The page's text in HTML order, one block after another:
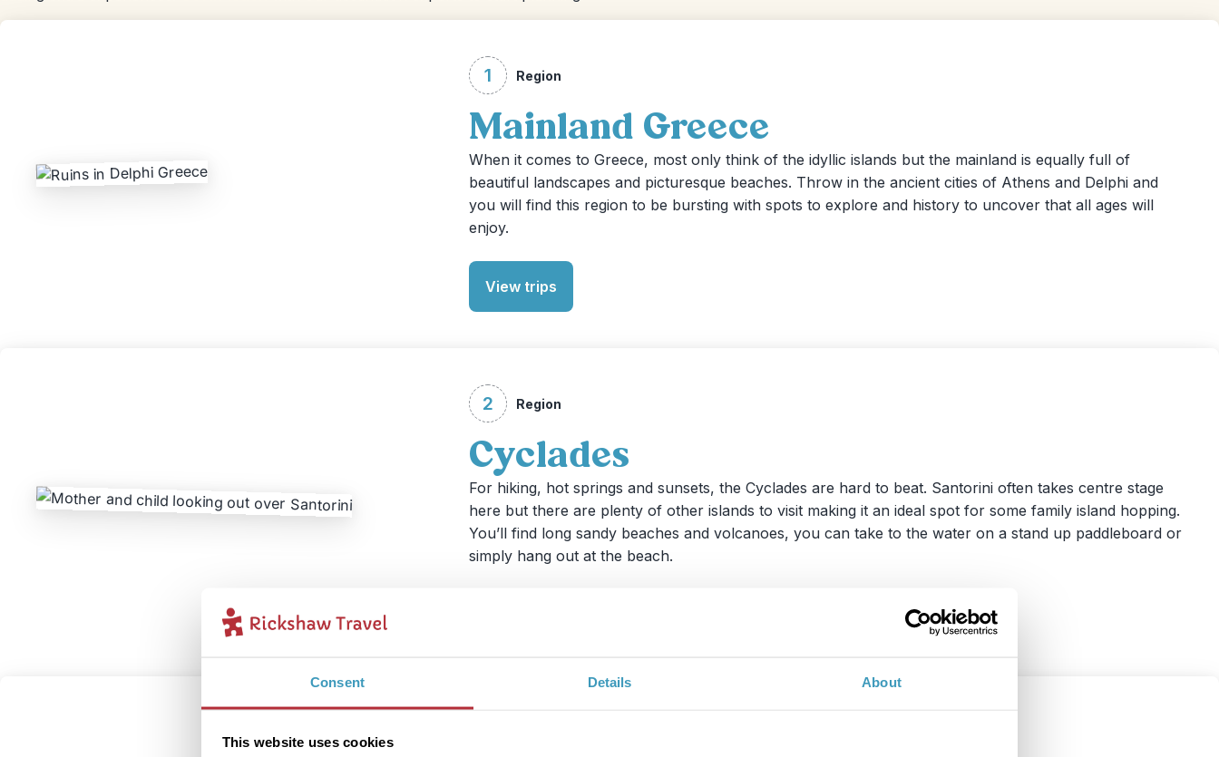
Consent Details About
This website uses cookies
1 Region
Mainland Greece
When it comes to Greece, most only think of the idyllic islands but the mainland is equally full of
beautiful landscapes and picturesque beaches. Throw in the ancient cities of Athens and Delphi and
you will find this region to be bursting with spots to explore and history to uncover that all ages will
enjoy.
View trips
2 Region
Cyclades
For hiking, hot springs and sunsets, the Cyclades are hard to beat. Santorini often takes centre stage
here but there are plenty of other islands to visit making it an ideal spot for some family island hopping.
You’ll find long sandy beaches and volcanoes, you can take to the water on a stand up paddleboard or
simply hang out at the beach.